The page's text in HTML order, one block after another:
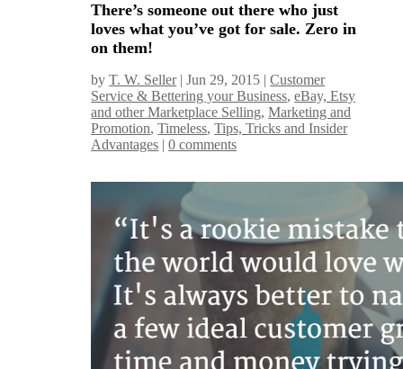
There’s someone out there who just
loves what you’ve got for sale. Zero in
on them!
byT. W. Seller|Jun 29, 2015 |Customer
Service & Bettering your Business,eBay, Etsy
and other Marketplace Selling,Marketing and
Promotion,Timeless,Tips, Tricks and Insider
Advantages |0 comments